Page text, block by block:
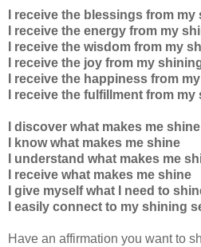
I receive the blessings from
I receive the energy from my
I receive the wisdom from my
I receive the joy from my
I receive the happiness from
I receive the fulfillment from
I discover what makes me shine
I know what makes me shine
I understand what makes me
I receive what makes me shine
I give myself what I need to
I easily connect to my shining
Have an affirmation you want to